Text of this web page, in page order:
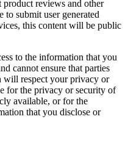
product reviews and other
to submit user generated
this content will be public
to the information that you
cannot ensure that parties
will respect your privacy or
for the privacy or security of
available, or for the
that you disclose or